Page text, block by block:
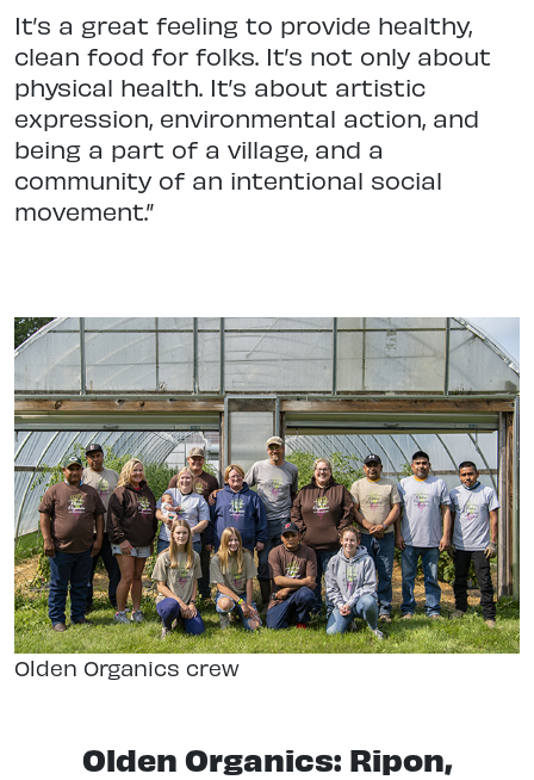
It’s a great feeling to provide healthy,
clean food for folks. It’s not only about
physical health. It’s about artistic
expression, environmental action, and
being a part of a village, and a
community of an intentional social
movement.”
Olden Organics crew
Olden Organics: Ripon,